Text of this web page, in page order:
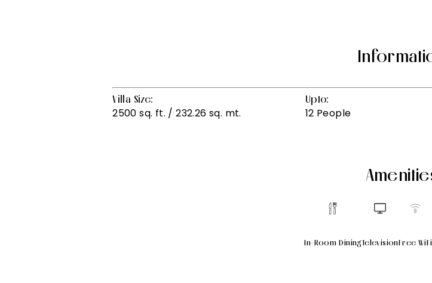
Villa Size:
2500 sq. ft. / 232.26 sq. mt.
Upto:
12 People
In-Room DiningTelevisionFree WiFi